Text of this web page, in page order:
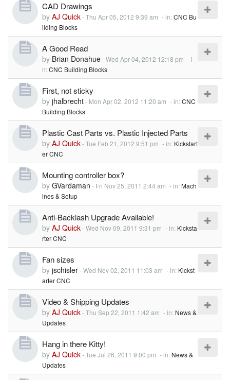
CAD Drawings
by AJ Quick-Thu Apr 05, 2012 9:39 am - in:CNC Bu
ilding Blocks
A Good Read
by Brian Donahue-Wed Apr 04, 2012 12:18 pm - i
n:CNC Building Blocks
First, not sticky
by jhalbrecht- Mon Apr 02, 2012 11:20 am - in:CNC
Building Blocks
Plastic Cast Parts vs. Plastic Injected Parts
by AJ Quick-Tue Feb 21, 2012 9:51 pm - in: Kickstart
er CNC
Mounting controller box?
by GVardaman - Fri Nov 25, 2011 2:44 am - in:Mach
ines & Setup
Anti-Backlash Upgrade Available!
by AJ Quick-Wed Nov 09, 2011 9:31 pm - in: Kicksta
rter CNC
Fan sizes
by jschisler-Wed Nov 02, 2011 11:03 am - in: Kickst
arter CNC
Video & Shipping Updates
by AJ Quick-Thu Sep 22, 2011 1:42 am - in:News &
Updates
Hang in there Kitty!
by AJ Quick-Tue Jul 26, 2011 9:00 pm - in:News &
Updates